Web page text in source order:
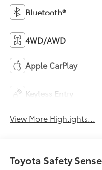
Bluetooth®
4WD/AWD
Apple CarPlay
Keyless Entry
View More Highlights...
Toyota Safety Sense